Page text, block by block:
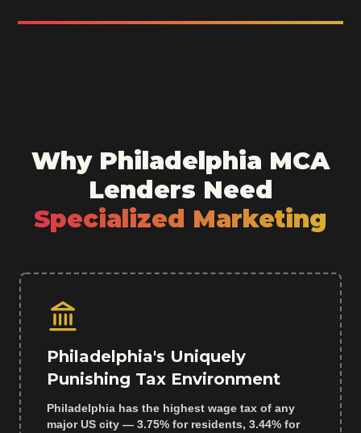
Why Philadelphia MCA
Lenders Need
Specialized Marketing
Philadelphia's Uniquely
Punishing Tax Environment
Philadelphia has the highest wage tax of any
major US city — 3.75% for residents, 3.44% for